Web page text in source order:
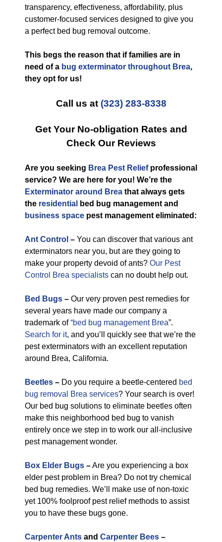
transparency, effectiveness, affordability, plus
customer-focused services designed to give you
a perfect bed bug removal outcome.
This begs the reason that if families are in
need of a bug exterminator throughout Brea,
they opt for us!
Call us at (323) 283-8338
Get Your No-obligation Rates and
Check Our Reviews
Are you seeking Brea Pest Reliefprofessional
service? We are here for you! We’re the
Exterminator around Brea that always gets
the residential
bed bug management and
business space pest management eliminated:
Ant Control – You can discover that various ant
exterminators near you, but are they going to
make your property devoid of ants? Our Pest
Control Brea specialists can no doubt help out.
Bed Bugs – Our very proven pest remedies for
several years have made our company a
trademark of“bed bug management Brea”.
Search for it, and you’ll quickly see that we’re the
pest exterminators with an excellent reputation
around Brea, California.
Beetles – Do you require a beetle-centered bed
bug removal Brea services? Your search is over!
Our bed bug solutions to eliminate beetles often
make this neighborhood bed bug to vanish
entirely once we step in to work our all-inclusive
pest management wonder.
Box Elder Bugs –Are you experiencing a box
elder pest problem in Brea? Do not try chemical
bed bug remedies. We’ll make use of non-toxic
yet 100% foolproof pest relief methods to assist
you to have these bugs gone.
Carpenter Ants and Carpenter Bees –